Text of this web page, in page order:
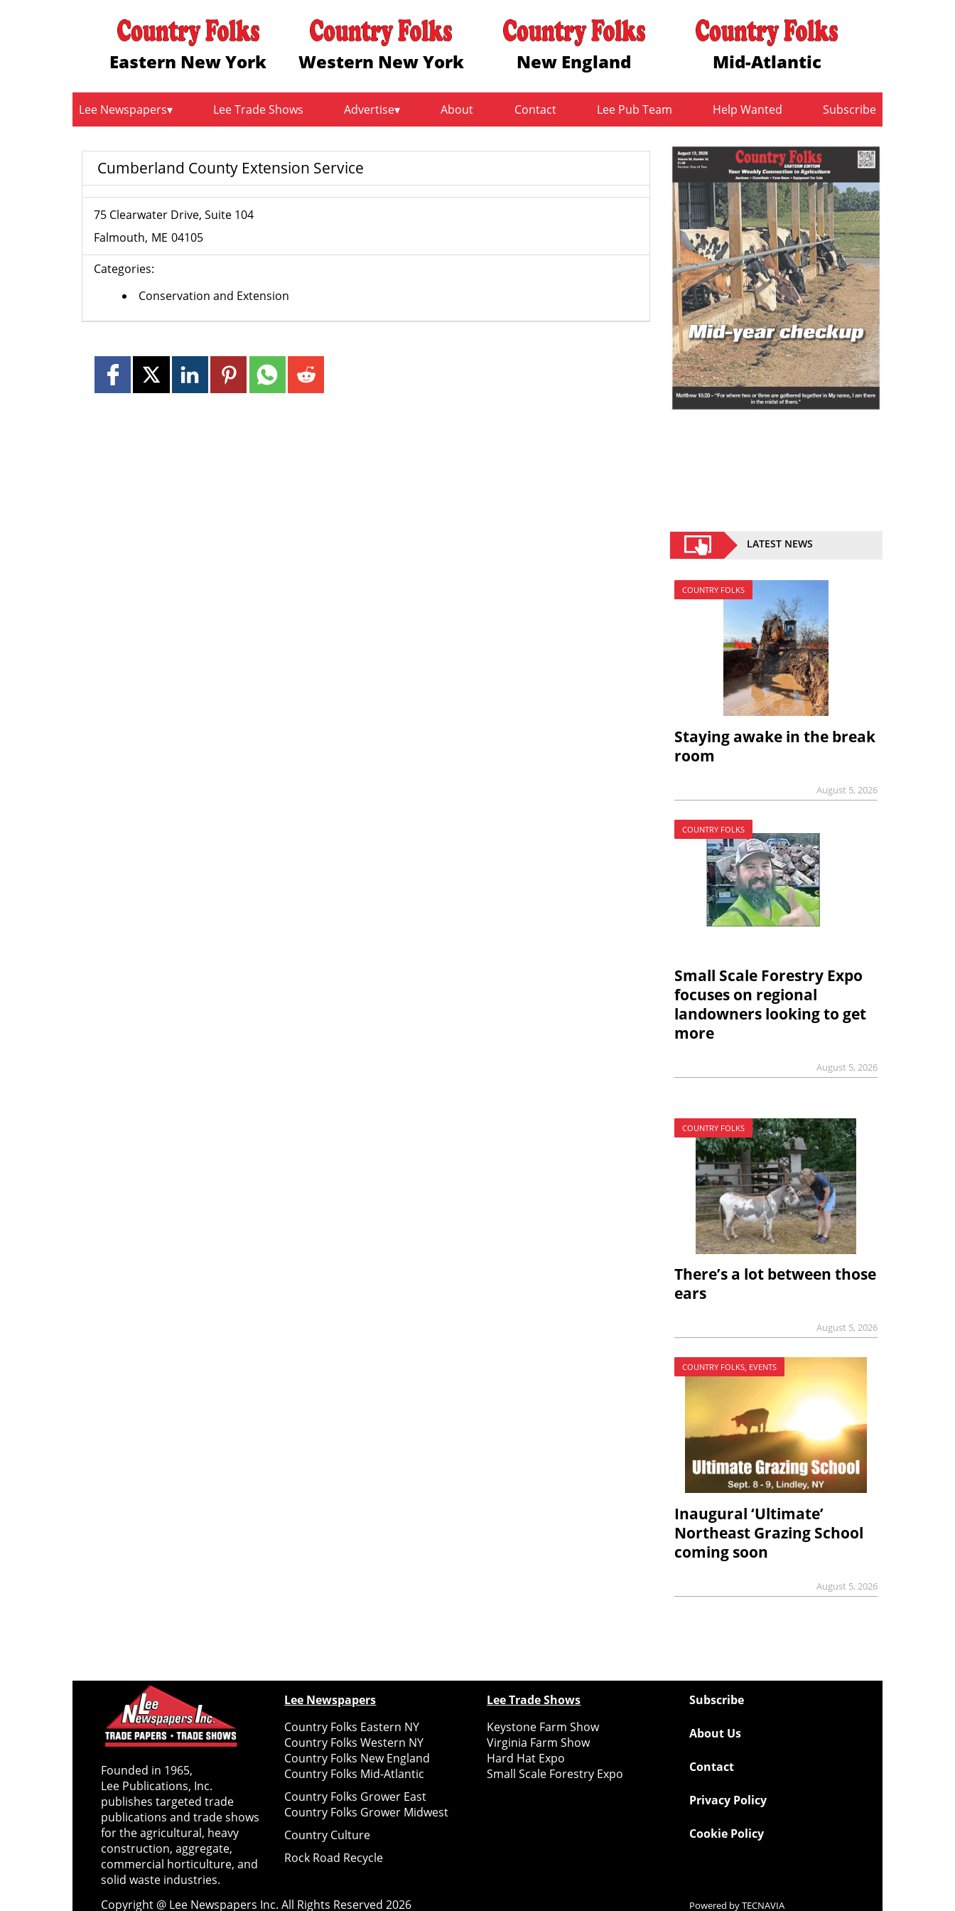
Eastern New York Western New York New England Mid-Atlantic
Lee Newspapers Lee Trade Shows Advertise About Contact Lee Pub Team Help Wanted Subscribe
Cumberland County Extension Service
75 Clearwater Drive, Suite 104
Falmouth ME 04105
Categories:
Conservation and Extension
LATEST NEWS
COUNTRY FOLKS
Staying awake in the break
room
August 5, 2026
COUNTRY FOLKS
Small Scale Forestry Expo
focuses on regional
landowners looking to get
more
August 5, 2026
COUNTRY FOLKS
There’s a lot between those
ears
August 5, 2026
COUNTRY FOLKS, EVENTS
Inaugural ‘Ultimate’
Northeast Grazing School
coming soon
August 5, 2026
Founded in 1965,
Lee Publications, Inc.
publishes targeted trade
publications and trade shows
for the agricultural, heavy
construction, aggregate,
commercial horticulture, and
solid waste industries.
Lee Newspapers
Country Folks Eastern NY
Country Folks Western NY
Country Folks New England
Country Folks Mid-Atlantic
Country Folks Grower East
Country Folks Grower Midwest
Country Culture
Rock Road Recycle
Lee Trade Shows
Keystone Farm Show
Virginia Farm Show
Hard Hat Expo
Small Scale Forestry Expo
Subscribe
About Us
Contact
Privacy Policy
Cookie Policy
Copyright @ Lee Newspapers Inc. All Rights Reserved2026 Powered byTECNAVIA